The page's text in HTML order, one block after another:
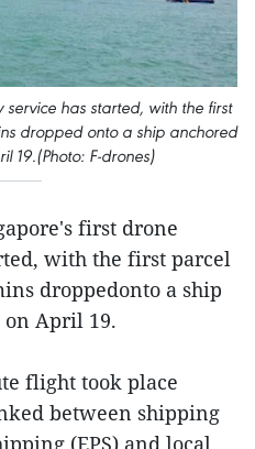
has started, with the first
dropped onto a ship anchored
19.(Photo: F-drones)
first drone
with the first parcel
droppedonto a ship
April 19.
flight took place
between shipping
(EPS) and local